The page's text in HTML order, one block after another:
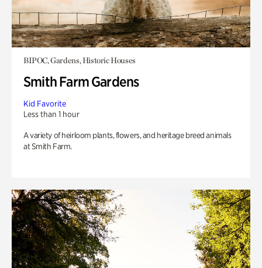
BIPOC, Gardens, Historic Houses
Smith Farm Gardens
Kid Favorite
Less than 1 hour
A variety of heirloom plants, flowers, and heritage breed animals
at Smith Farm.